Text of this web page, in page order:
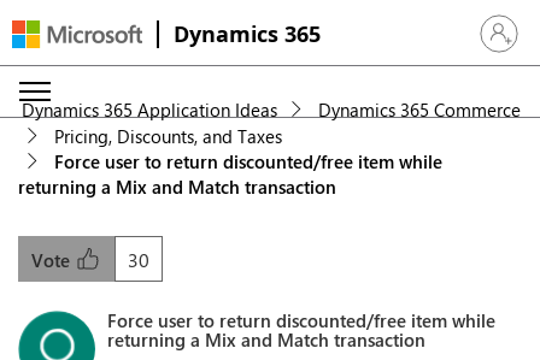
Dynamics 365 Sign in
Dynamics 365 Application Ideas
Dynamics 365 Commerce
Pricing, Discounts, and Taxes
Force user to return discounted/free item while
returning a Mix and Match transaction
30
Vote
Force user to return discounted/free item while
returning a Mix and Match transaction